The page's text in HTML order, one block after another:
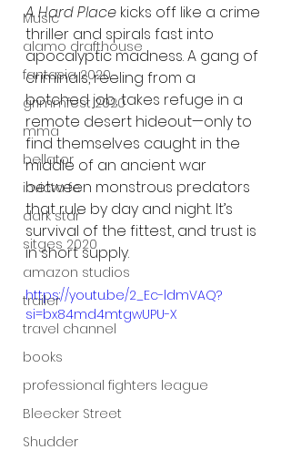
Music
alamo drafthouse
fantasia 2020
grimmfest 2020
mma
bellator
invicta fc
dark star
sitges 2020
amazon studios
trailer
travel channel
books
professional fighters league
Bleecker Street
Shudder
A Hard Place kicks off like a crime
thriller and spirals fast into
apocalyptic madness. A gang of
criminals, reeling from a
botched job, takes refuge in a
remote desert hideout—only to
find themselves caught in the
middle of an ancient war
between monstrous predators
that rule by day and night. It’s
survival of the fittest, and trust is
in short supply.
https://youtu.be/2_Ec-ldmVAQ?
si=bx84md4mtgwUPU-X